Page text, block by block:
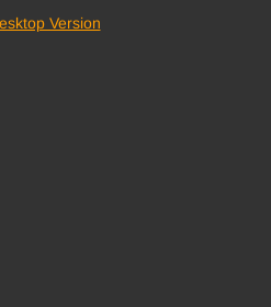
Version